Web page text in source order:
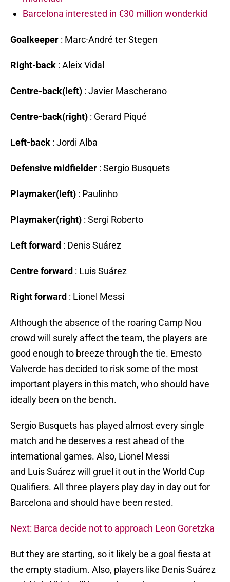
Barcelona interested in €30 million wonderkid
Goalkeeper : Marc-André ter Stegen
Right-back : Aleix Vidal
Centre-back(left) : Javier Mascherano
Centre-back(right) : Gerard Piqué
Left-back : Jordi Alba
Defensive midfielder : Sergio Busquets
Playmaker(left) : Paulinho
Playmaker(right) : Sergi Roberto
Left forward : Denis Suárez
Centre forward : Luis Suárez
Right forward : Lionel Messi
Although the absence of the roaring Camp Nou
crowd will surely affect the team, the players are
good enough to breeze through the tie. Ernesto
Valverde has decided to risk some of the most
important players in this match, who should have
ideally been on the bench.
Sergio Busquets has played almost every single
match and he deserves a rest ahead of the
international games. Also, Lionel Messi
and Luis Suárez will gruel it out in the World Cup
Qualifiers. All three players play day in day out for
Barcelona and should have been rested.
Next: Barca decide not to approach Leon Goretzka
But they are starting, so it likely be a goal fiesta at
the empty stadium. Also, players like Denis Suárez